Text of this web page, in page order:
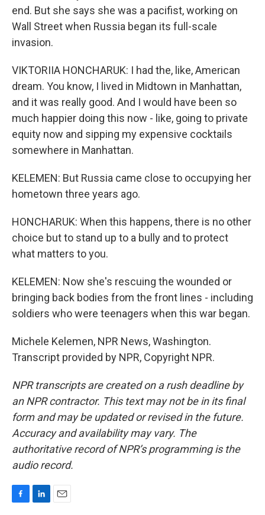
end. But she says she was a pacifist, working on
Wall Street when Russia began its full-scale
invasion.
VIKTORIIA HONCHARUK: I had the, like, American
dream. You know, I lived in Midtown in Manhattan,
and it was really good. And I would have been so
much happier doing this now - like, going to private
equity now and sipping my expensive cocktails
somewhere in Manhattan.
KELEMEN: But Russia came close to occupying her
hometown three years ago.
HONCHARUK: When this happens, there is no other
choice but to stand up to a bully and to protect
what matters to you.
KELEMEN: Now she's rescuing the wounded or
bringing back bodies from the front lines - including
soldiers who were teenagers when this war began.
Michele Kelemen, NPR News, Washington.
Transcript provided by NPR, Copyright NPR.
NPR transcripts are created on a rush deadline by
an NPR contractor. This text may not be in its final
form and may be updated or revised in the future.
Accuracy and availability may vary. The
authoritative record of NPR’s programming is the
audio record.